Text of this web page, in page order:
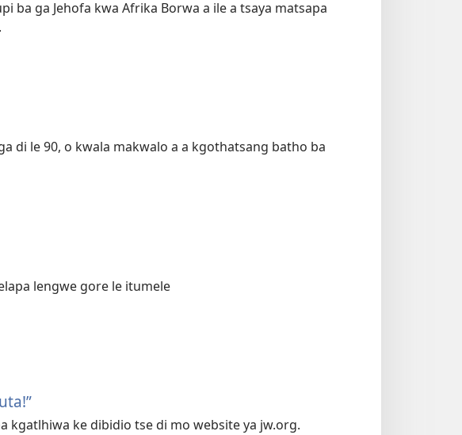
ba ga Jehofa kwa Afrika Borwa a ile a tsaya matsapa
di le 90, o kwala makwalo a a kgothatsang batho ba
lengwe gore le itumele
kgatlhiwa ke dibidio tse di mo website ya jw.org.